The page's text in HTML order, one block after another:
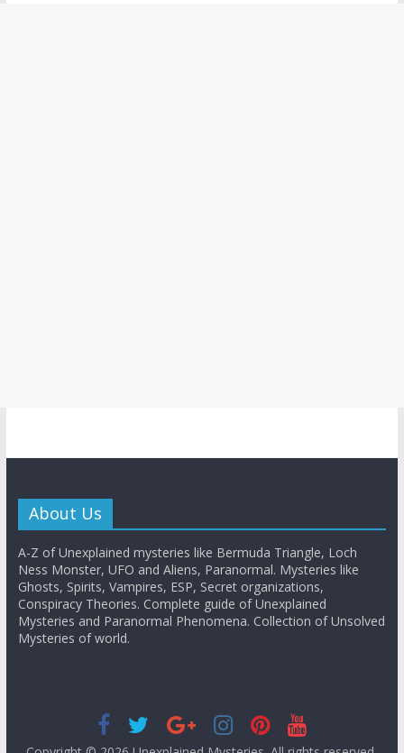
About Us
A-Z of Unexplained mysteries like Bermuda Triangle, Loch
Ness Monster, UFO and Aliens, Paranormal. Mysteries like
Ghosts, Spirits, Vampires, ESP, Secret organizations,
Conspiracy Theories. Complete guide of Unexplained
Mysteries and Paranormal Phenomena. Collection of Unsolved
Mysteries of world.